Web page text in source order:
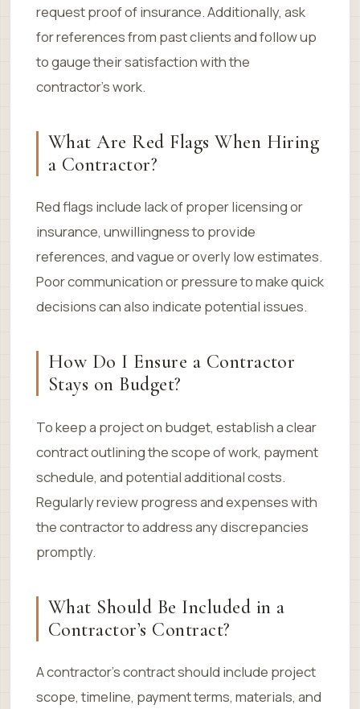
request proof of insurance. Additionally, ask
for references from past clients and follow up
to gauge their satisfaction with the
contractor’s work.
What Are Red Flags When Hiring
a Contractor?
Red flags include lack of proper licensing or
insurance, unwillingness to provide
references, and vague or overly low estimates.
Poor communication or pressure to make quick
decisions can also indicate potential issues.
How Do I Ensure a Contractor
Stays on Budget?
To keep a project on budget, establish a clear
contract outlining the scope of work, payment
schedule, and potential additional costs.
Regularly review progress and expenses with
the contractor to address any discrepancies
promptly.
What Should Be Included in a
Contractor’s Contract?
A contractor’s contract should include project
scope, timeline, payment terms, materials, and